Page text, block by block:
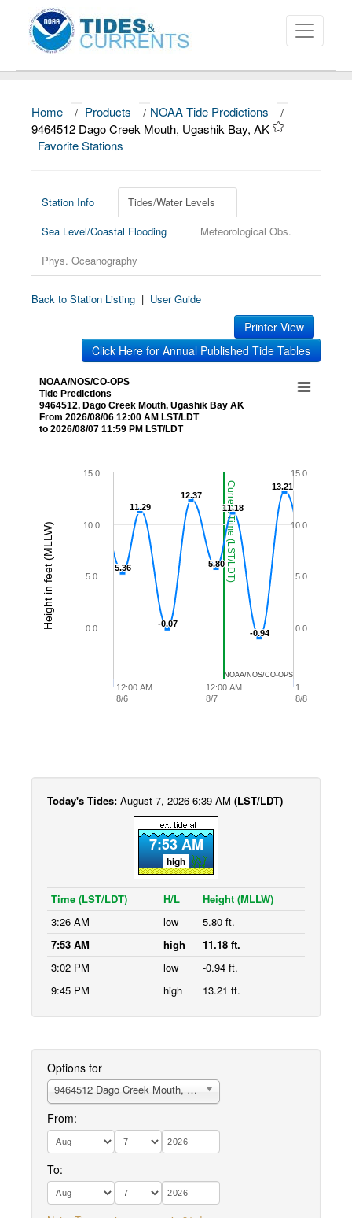
About
Data and Products
Education and Outreach
Home / Products / NOAA Tide Predictions
/
9464512 Dago Creek Mouth, Ugashik Bay, AK
Favorite Stations
Station Info
Tides/Water Levels
Sea Level/Coastal Flooding
Meteorological Obs.
Phys. Oceanography
Back to Station Listing | User Guide
Printer View
Click Here for Annual Published Tide Tables
Current Time (LST/LDT)
Height in feet (MLLW)
NOAA/NOS/CO-OPS
Tide Predictions
9464512, Dago Creek Mouth, Ugashik Bay AK
From 2026/08/06 12:00 AM LST/LDT
to 2026/08/07 11:59 PM LST/LDT
5.36
5.36
11.29
11.29
-0.07
-0.07
12.37
12.37
5.80
5.80
11.18
11.18
-0.94
-0.94
13.21
13.21
12:00 AM
8/6
12:00 AM
8/7
1…
8/8
0.0
5.0
10.0
15.0
0.0
5.0
10.0
15.0
NOAA/NOS/CO-OPS
Today's Tides: August 7, 2026 6:39 AM (LST/LDT)
7:53 AM
high
Time (LST/LDT) H/L
Height (MLLW)
3:26 AM
low
5.80 ft.
7:53 AM
high
11.18 ft.
3:02 PM
low
-0.94 ft.
9:45 PM
high 13.21 ft.
Options for
9464512 Dago Creek Mouth, Ugashik Bay
From:
To: